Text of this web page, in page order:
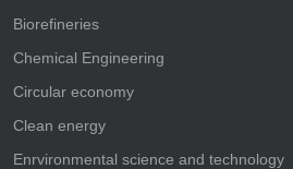
Biorefineries
Chemical Engineering
Circular economy
Clean energy
Enrvironmental science and technology